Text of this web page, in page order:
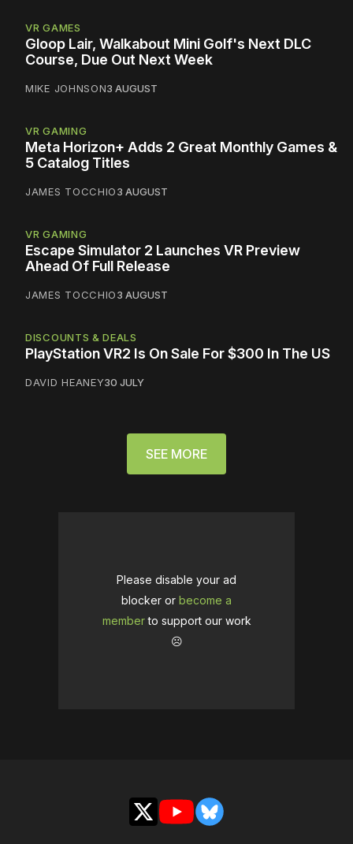
VR GAMES
Gloop Lair, Walkabout Mini Golf's Next DLC
Course, Due Out Next Week
MIKE JOHNSON3 AUGUST
VR GAMING
Meta Horizon+ Adds 2 Great Monthly Games &
5 Catalog Titles
JAMES TOCCHIO3 AUGUST
VR GAMING
Escape Simulator 2 Launches VR Preview
Ahead Of Full Release
JAMES TOCCHIO3 AUGUST
DISCOUNTS & DEALS
PlayStation VR2 Is On Sale For $300 In The US
DAVID HEANEY30 JULY
SEE MORE
Please disable your ad
blocker or become a
memberto support our work
☹️
X YouTubeBluesky